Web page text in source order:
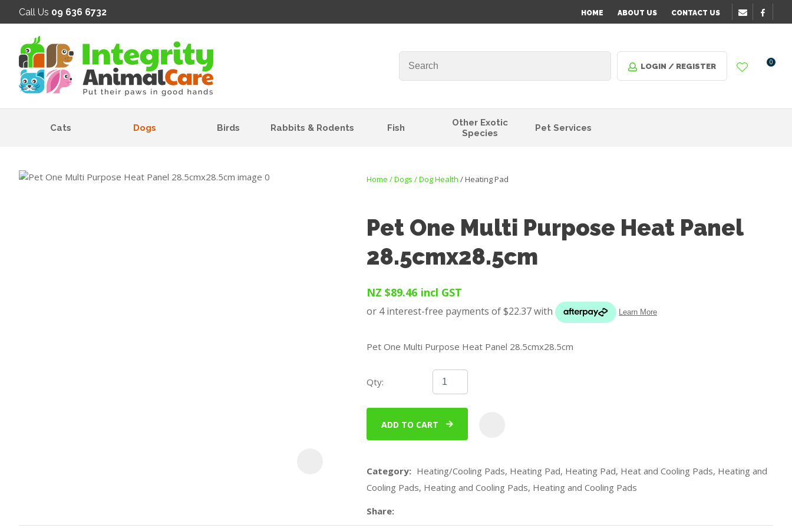
Call Us 09 636 6732 HOME ABOUT US CONTACT US
LOGIN / REGISTER 0
Cats Dogs Birds Rabbits & Rodents Fish
Other Exotic
Species
Pet Services
Home Dogs Dog Health Heating Pad
Pet One Multi Purpose Heat Panel
28.5cmx28.5cm
NZ $89.46 incl GST
Pet One Multi Purpose Heat Panel 28.5cmx28.5cm
Qty:
ADD TO CART
Category
Heating/Cooling Pads, Heating Pad, Heating Pad, Heat and Cooling Pads, Heating and
Cooling Pads, Heating and Cooling Pads, Heating and Cooling Pads
Share
Name *
Question
In order
to assist
please
you see:
ASK US A